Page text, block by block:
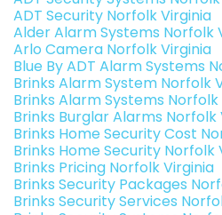
ADT Security Norfolk Virginia
Alder Alarm Systems Norfolk
Arlo Camera Norfolk Virginia
Blue By ADT Alarm Systems
Brinks Alarm System Norfolk
Brinks Alarm Systems Norfolk
Brinks Burglar Alarms Norfolk
Brinks Home Security Cost
Brinks Home Security Norfolk
Brinks Pricing Norfolk Virginia
Brinks Security Packages
Brinks Security Services